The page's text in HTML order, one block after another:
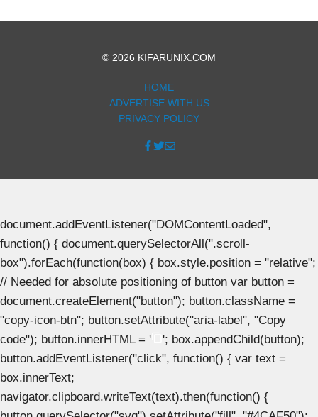
© 2026 KIFARUNIX.COM
HOME
ADVERTISE WITH US
PRIVACY POLICY
document.addEventListener("DOMContentLoaded",
function() { document.querySelectorAll(".scroll-
box").forEach(function(box) { box.style.position = "relative";
// Needed for absolute positioning of button var button =
document.createElement("button"); button.className =
"copy-icon-btn"; button.setAttribute("aria-label", "Copy
code"); button.innerHTML = '
'; box.appendChild(button);
button.addEventListener("click", function() { var text =
box.innerText;
navigator.clipboard.writeText(text).then(function() {